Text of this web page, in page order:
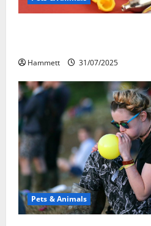
Hammett 31/07/2025
Pets & Animals